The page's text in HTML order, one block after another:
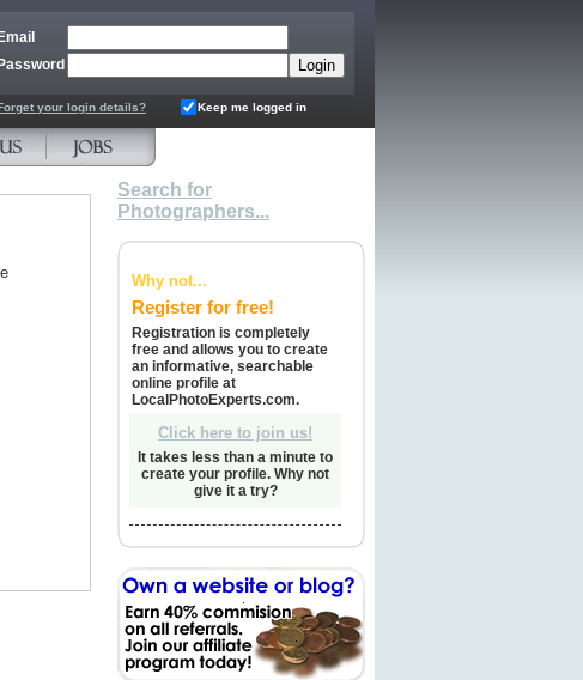
Email
Password
your login details? Keep me logged in
Search for
Photographers...
Why not...
Register for free!
Registration is completely
free and allows you to create
an informative, searchable
online profile at
LocalPhotoExperts.com.
Click here to join us!
It takes less than a minute to
create your profile. Why not
give it a try?